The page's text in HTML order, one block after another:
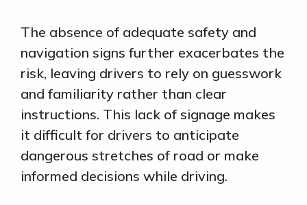
The absence of adequate safety and
navigation signs further exacerbates the
risk, leaving drivers to rely on guesswork
and familiarity rather than clear
instructions. This lack of signage makes
it difficult for drivers to anticipate
dangerous stretches of road or make
informed decisions while driving.